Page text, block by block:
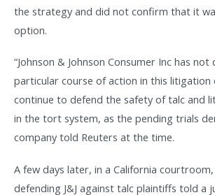
the strategy and did not confirm that it
option.
“Johnson & Johnson Consumer Inc has
particular course of action in this
continue to defend the safety of talc and
in the tort system, as the pending trials
company told Reuters at the time.
A few days later, in a California
defending J&J against talc plaintiffs told a